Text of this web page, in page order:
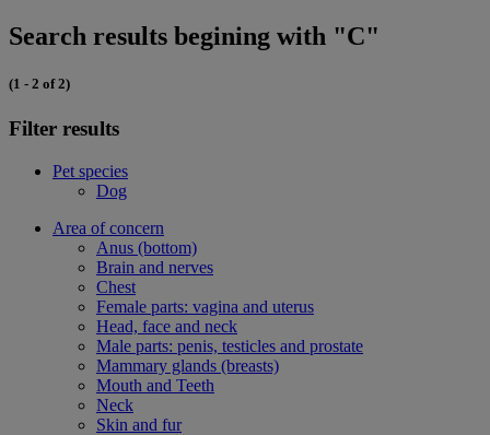
Search results begining with "C"
(1 - 2 of 2)
Filter results
Pet species
Dog
Area of concern
Anus (bottom)
Brain and nerves
Chest
Female parts: vagina and uterus
Head, face and neck
Male parts: penis, testicles and prostate
Mammary glands (breasts)
Mouth and Teeth
Neck
Skin and fur